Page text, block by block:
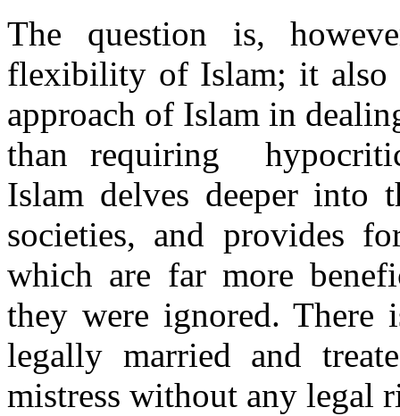
The question is,
flexibility of Islam; it also
approach of Islam in
than requiring
Islam delves deeper into
societies, and provides
which are far more
they were ignored. There
legally married and
mistress without any legal